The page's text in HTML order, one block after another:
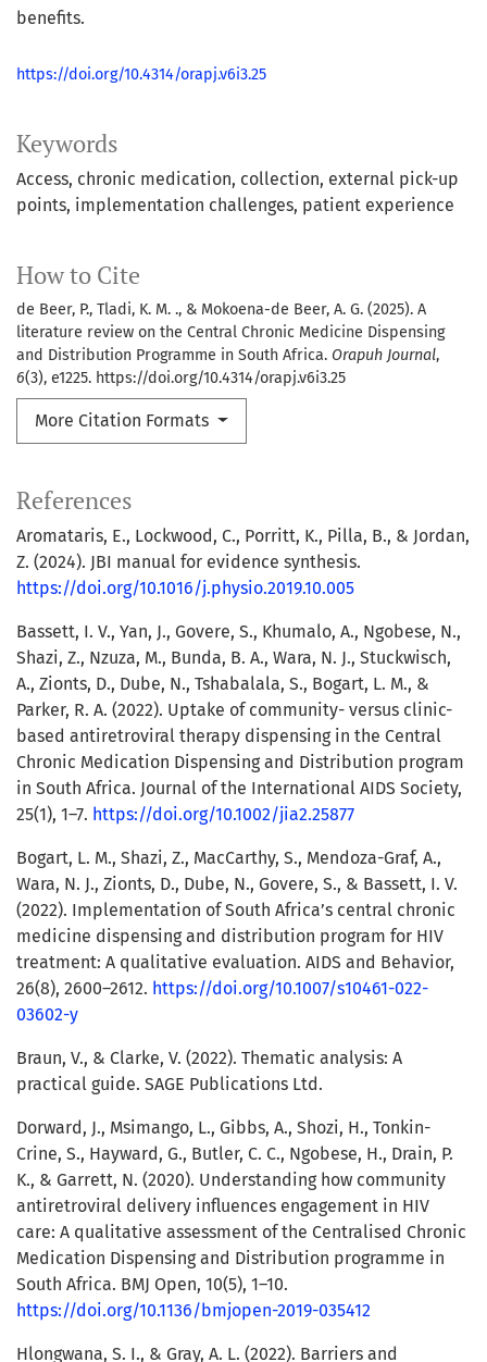
Keywords
Access chronic medication collection external pick-up
points implementation challenges patient experience
How to Cite
de Beer, P., Tladi, K. M. ., & Mokoena-de Beer, A. G. (2025). A
literature review on the Central Chronic Medicine Dispensing
and Distribution Programme in South Africa. Orapuh Journal,
6(3), e1225. https://doi.org/10.4314/orapj.v6i3.25
More Citation Formats
benefits.
https://doi.org/10.4314/orapj.v6i3.25
References
Aromataris, E., Lockwood, C., Porritt, K., Pilla, B., & Jordan,
Z. (2024). JBI manual for evidence synthesis.
https://doi.org/10.1016/j.physio.2019.10.005
Bassett, I. V., Yan, J., Govere, S., Khumalo, A., Ngobese, N.,
Shazi, Z., Nzuza, M., Bunda, B. A., Wara, N. J., Stuckwisch,
A., Zionts, D., Dube, N., Tshabalala, S., Bogart, L. M., &
Parker, R. A. (2022). Uptake of community- versus clinic-
based antiretroviral therapy dispensing in the Central
Chronic Medication Dispensing and Distribution program
in South Africa. Journal of the International AIDS Society,
25(1), 1–7. https://doi.org/10.1002/jia2.25877
Bogart, L. M., Shazi, Z., MacCarthy, S., Mendoza-Graf, A.,
Wara, N. J., Zionts, D., Dube, N., Govere, S., & Bassett, I. V.
(2022). Implementation of South Africa’s central chronic
medicine dispensing and distribution program for HIV
treatment: A qualitative evaluation. AIDS and Behavior,
26(8), 2600–2612. https://doi.org/10.1007/s10461-022-
03602-y
Braun, V., & Clarke, V. (2022). Thematic analysis: A
practical guide. SAGE Publications Ltd.
Dorward, J., Msimango, L., Gibbs, A., Shozi, H., Tonkin-
Crine, S., Hayward, G., Butler, C. C., Ngobese, H., Drain, P.
K., & Garrett, N. (2020). Understanding how community
antiretroviral delivery influences engagement in HIV
care: A qualitative assessment of the Centralised Chronic
Medication Dispensing and Distribution programme in
South Africa. BMJ Open, 10(5), 1–10.
https://doi.org/10.1136/bmjopen-2019-035412
Hlongwana, S. I., & Gray, A. L. (2022). Barriers and